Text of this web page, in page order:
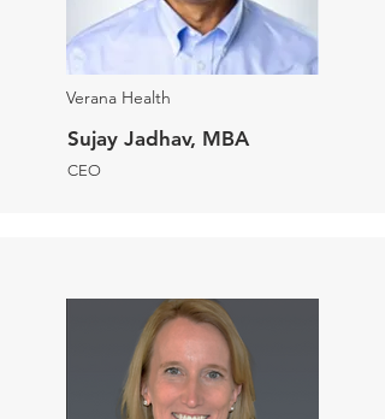
Verana Health
Sujay Jadhav, MBA
CEO